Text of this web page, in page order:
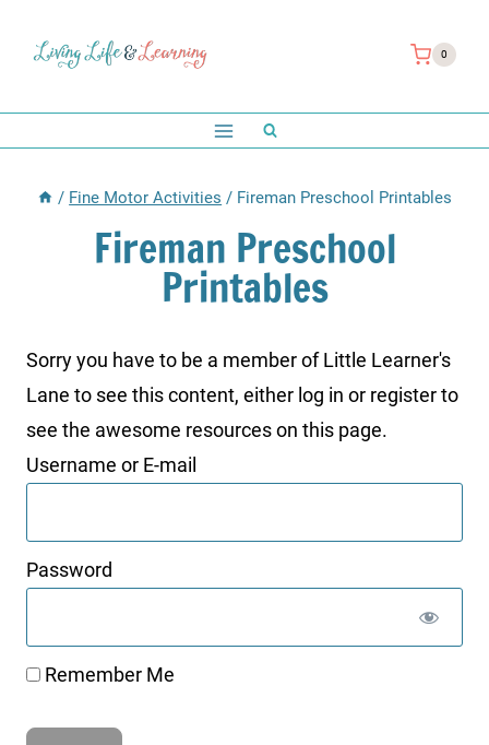
0
/ Fine Motor Activities / Fireman Preschool Printables
Fireman Preschool
Printables
Sorry you have to be a member of Little Learner's
Lane to see this content, either log in or register to
see the awesome resources on this page.
Username or E-mail
Password
Remember Me